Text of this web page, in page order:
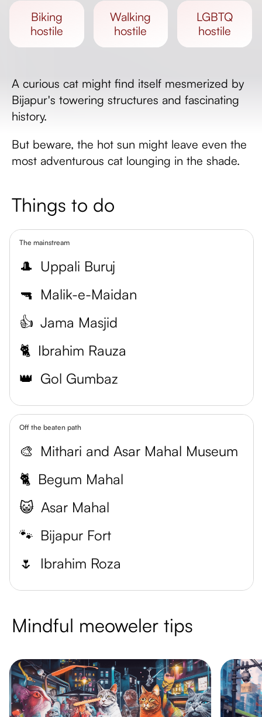
biking
hostile
walking
hostile
LGBTQ
hostile
A curious cat might find itself mesmerized by
Bijapur's towering structures and fascinating
history.
But beware, the hot sun might leave even the
most adventurous cat lounging in the shade.
Things to do
The mainstream
🎩 Uppali Buruj
🔫 Malik-e-Maidan
👍 Jama Masjid
🐈 Ibrahim Rauza
👑 Gol Gumbaz
Off the beaten path
🎨 Mithari and Asar Mahal Museum
🐈 Begum Mahal
😺 Asar Mahal
🐾 Bijapur Fort
🌷
Ibrahim Roza
Mindful meoweler tips